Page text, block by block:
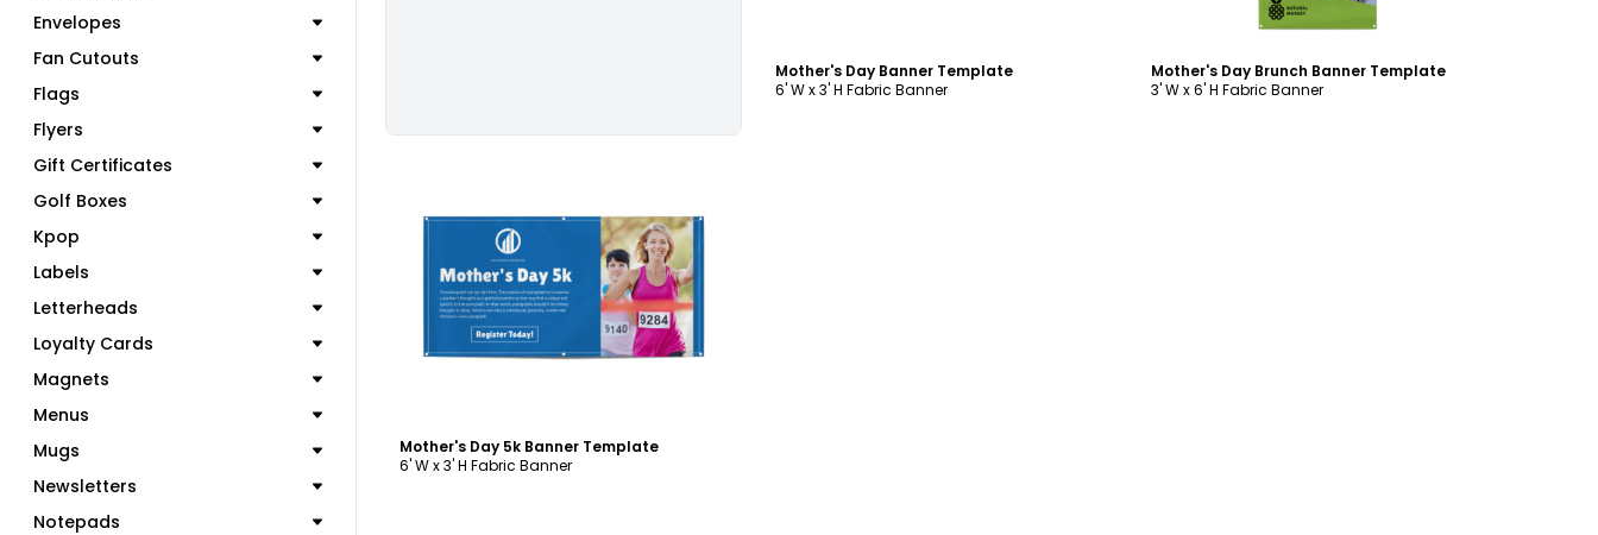
Envelopes
Fan Cutouts
Flags
Flyers
Gift Certificates
Golf Boxes
Kpop
Labels
Letterheads
Loyalty Cards
Magnets
Menus
Mugs
Newsletters
Notepads
Mother's Day Banner Template
6' W x 3' H Fabric Banner
Mother's Day Brunch Banner Template
3' W x 6' H Fabric Banner
Customize
Mother's Day 5k Banner Template
6' W x 3' H Fabric Banner